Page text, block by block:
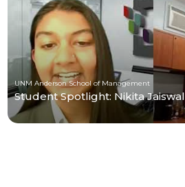
UNM Anderson School of Management
Student Spotlight: Nikita Jaiswal